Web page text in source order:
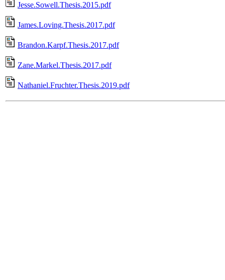
Jesse.Sowell.Thesis.2015.pdf
James.Loving.Thesis.2017.pdf
Brandon.Karpf.Thesis.2017.pdf
Zane.Markel.Thesis.2017.pdf
Nathaniel.Fruchter.Thesis.2019.pdf